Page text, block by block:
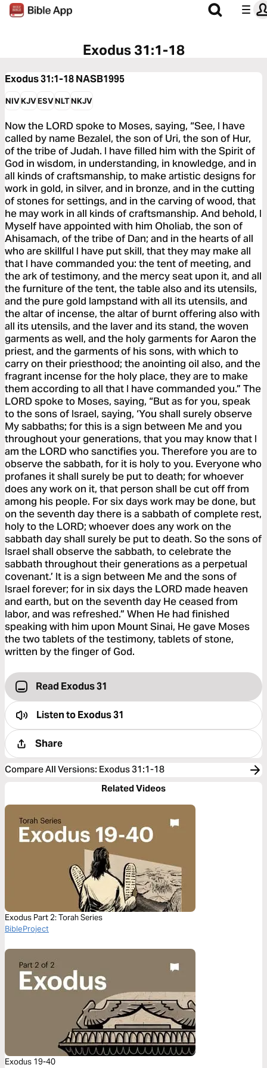
Exodus 31:1-18
Exodus 31:1-18NASB1995
NIVKJVESVNLTNKJV
Now the LORD spoke to Moses, saying, “See, I have
called by name Bezalel, the son of Uri, the son of Hur,
of the tribe of Judah. I have filled him with the Spirit of
God in wisdom, in understanding, in knowledge, and in
all kinds of craftsmanship, to make artistic designs for
work in gold, in silver, and in bronze, and in the cutting
of stones for settings, and in the carving of wood, that
he may work in all kinds of craftsmanship. And behold, I
Myself have appointed with him Oholiab, the son of
Ahisamach, of the tribe of Dan; and in the hearts of all
who are skillful I have put skill, that they may make all
that I have commanded you: the tent of meeting, and
the ark of testimony, and the mercy seat upon it, and all
the furniture of the tent, the table also and its utensils,
and the pure gold lampstand with all its utensils, and
the altar of incense, the altar of burnt offering also with
all its utensils, and the laver and its stand, the woven
garments as well, and the holy garments for Aaron the
priest, and the garments of his sons, with which to
carry on their priesthood; the anointing oil also, and the
fragrant incense for the holy place, they are to make
them according to all that I have commanded you.” The
LORD spoke to Moses, saying, “But as for you, speak
to the sons of Israel, saying, ‘You shall surely observe
My sabbaths; for this is a sign between Me and you
throughout your generations, that you may know that I
am the LORD who sanctifies you. Therefore you are to
observe the sabbath, for it is holy to you. Everyone who
profanes it shall surely be put to death; for whoever
does any work on it, that person shall be cut off from
among his people. For six days work may be done, but
on the seventh day there is a sabbath of complete rest,
holy to the LORD; whoever does any work on the
sabbath day shall surely be put to death. So the sons of
Israel shall observe the sabbath, to celebrate the
sabbath throughout their generations as a perpetual
covenant.’ It is a sign between Me and the sons of
Israel forever; for in six days the LORD made heaven
and earth, but on the seventh day He ceased from
labor, and was refreshed.” When He had finished
speaking with him upon Mount Sinai, He gave Moses
the two tablets of the testimony, tablets of stone,
written by the finger of God.
Read Exodus 31
Listen toExodus 31
Share
Compare All Versions: Exodus 31:1-18
Related Videos
Exodus Part 2: Torah Series
BibleProject
Exodus 19-40